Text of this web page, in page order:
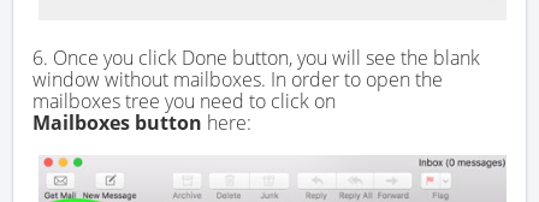
6. Once you click Done button, you will see the blank
window without mailboxes. In order to open the
mailboxes tree you need to click on
Mailboxes button here: